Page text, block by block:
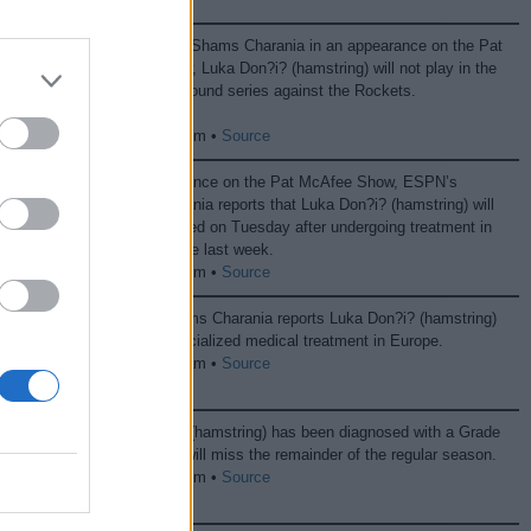
According to Shams Charania in an appearance on the Pat
McAfee show, Luka Don?i? (hamstring) will not play in the
Lakers’ first-round series against the Rockets.
04/27 07:36 pm • Source
In an appearance on the Pat McAfee Show, ESPN’s
Shams Charania reports that Luka Don?i? (hamstring) will
be re-evaluated on Tuesday after undergoing treatment in
Spain over the last week.
04/13 07:42 pm • Source
ESPN’s Shams Charania reports Luka Don?i? (hamstring)
will seek specialized medical treatment in Europe.
04/06 02:51 am • Source
Luka Don?i? (hamstring) has been diagnosed with a Grade
2 strain and will miss the remainder of the regular season.
04/03 10:12 pm • Source